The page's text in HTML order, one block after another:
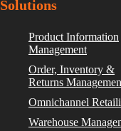
Solutions
Product Information
Management
Order, Inventory &
Returns
Omnichannel
Warehouse